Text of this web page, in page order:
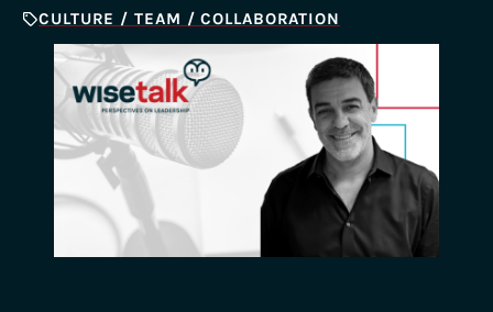
CULTURE / TEAM / COLLABORATION